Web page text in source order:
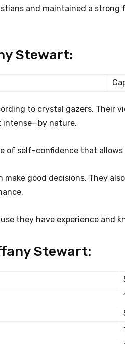
and maintained a
Stewart:
to crystal gazers. Their
intense—by nature.
of self-confidence that
make good decisions. They
they have experience and
Stewart: